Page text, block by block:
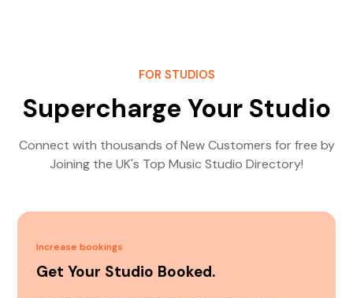
FOR STUDIOS
Supercharge Your Studio
Connect with thousands of New Customers for free by
Joining the UK's Top Music Studio Directory!
Increase bookings
Get Your Studio Booked.